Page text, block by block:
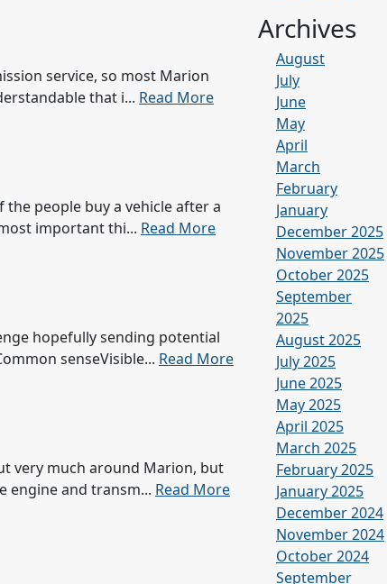
service, so most Marion
that i... Read More
people buy a vehicle after a
important thi... Read More
hopefully sending potential
senseVisible... Read More
very much around Marion, but
engine and transm... Read More
Archives
August
July
June
May
April
March
February
January
December 2025
November 2025
October 2025
September
2025
August 2025
July 2025
June 2025
May 2025
April 2025
March 2025
February 2025
January 2025
December 2024
November 2024
October 2024
September